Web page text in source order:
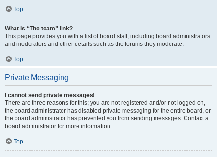
Top
What is “The team” link?
This page provides you with a list of board staff, including board administrators
and moderators and other details such as the forums they moderate.
Top
Private Messaging
I cannot send private messages!
There are three reasons for this; you are not registered and/or not logged on,
the board administrator has disabled private messaging for the entire board, or
the board administrator has prevented you from sending messages. Contact a
board administrator for more information.
Top